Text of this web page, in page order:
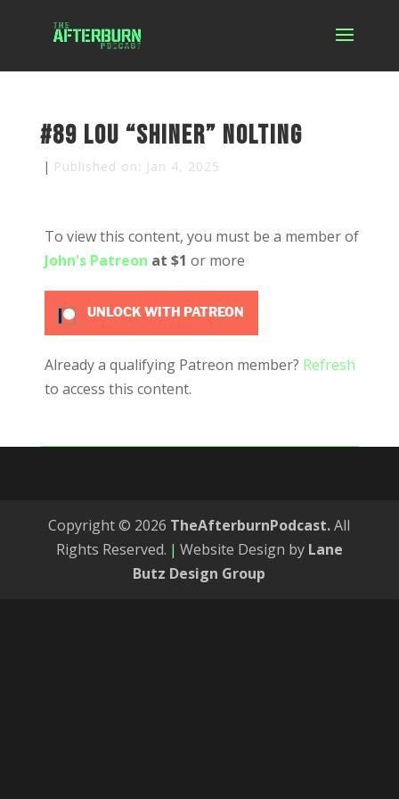
#89 Lou “Shiner” Nolting
| Published on: Jan 4, 2025
To view this content, you must be a member of
John's Patreon at $1 or more
UNLOCK WITH PATREON
Already a qualifying Patreon member? Refresh
to access this content.
Copyright © 2026 TheAfterburnPodcast.All
Rights Reserved. | Website Design by Lane
Butz Design Group